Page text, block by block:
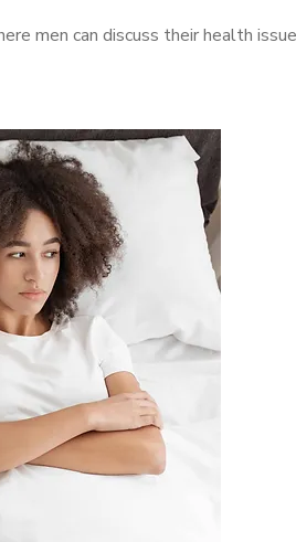
men can discuss their health